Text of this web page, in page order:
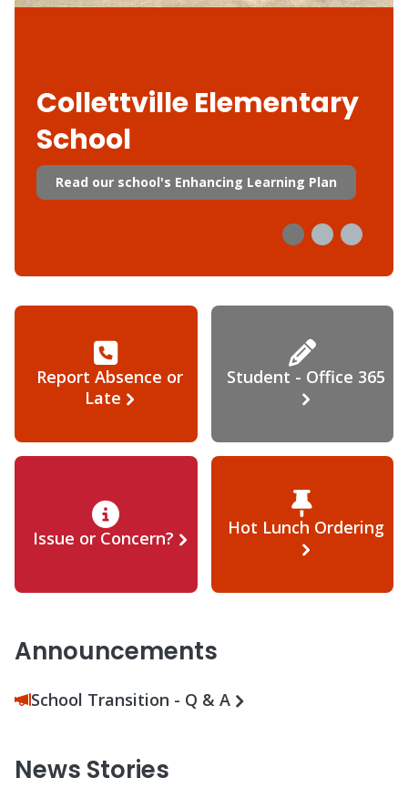
Collettville Elementary
School
Read our school's Enhancing Learning Plan
Report Absence or
Late
Student - Office 365
Issue or Concern? Hot Lunch Ordering
Announcements
School Transition - Q & A
News Stories